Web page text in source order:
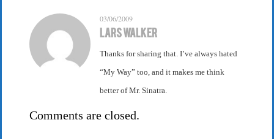
03/06/2009
Lars Walker
Thanks for sharing that. I’ve always hated
“My Way” too, and it makes me think
better of Mr. Sinatra.
Comments are closed.